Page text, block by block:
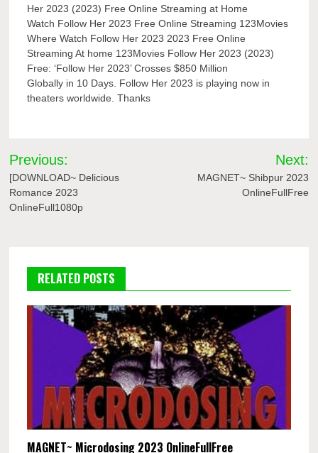
Her 2023 (2023) Free Online Streaming at Home
Watch Follow Her 2023 Free Online Streaming 123Movies
Where Watch Follow Her 2023 2023 Free Online
Streaming At home 123Movies Follow Her 2023 (2023)
Free: ‘Follow Her 2023’ Crosses $850 Million
Globally in 10 Days. Follow Her 2023 is playing now in
theaters worldwide. Thanks
Post
navigation
Previous:
[DOWNLOAD~ Delicious
Romance 2023
OnlineFull1080p
Next:
MAGNET~ Shibpur 2023
OnlineFullFree
RELATED POSTS
MAGNET~ Microdosing 2023 OnlineFullFree